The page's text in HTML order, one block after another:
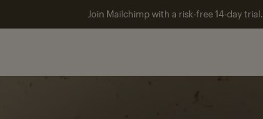
Join Mailchimp with a risk-free 14-day trial.